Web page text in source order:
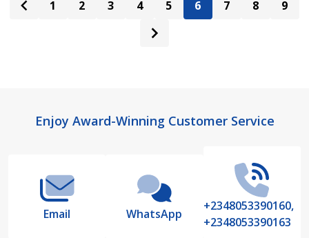
1 2 3 4 5 6 7 8 9
FooterEnjoy Award-Winning Customer Service
Email WhatsApp
+2348053390160,
+2348053390163